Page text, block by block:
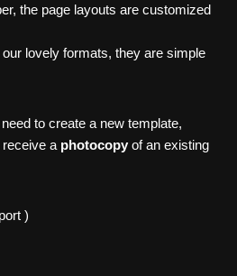
the page layouts are customized
our lovely formats, they are simple
to create a new template,
a photocopy of an existing
)